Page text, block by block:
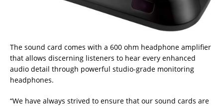
The sound card comes with a 600 ohm headphone amplifier
that allows discerning listeners to hear every enhanced
audio detail through powerful studio-grade monitoring
headphones.
“We have always strived to ensure that our sound cards are